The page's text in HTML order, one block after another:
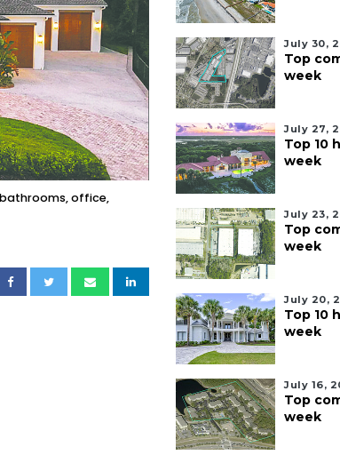
office,
July 30,
Top
week
July 27,
Top 10
week
July 23,
Top
week
July 20,
Top 10
week
July 16,
Top
week